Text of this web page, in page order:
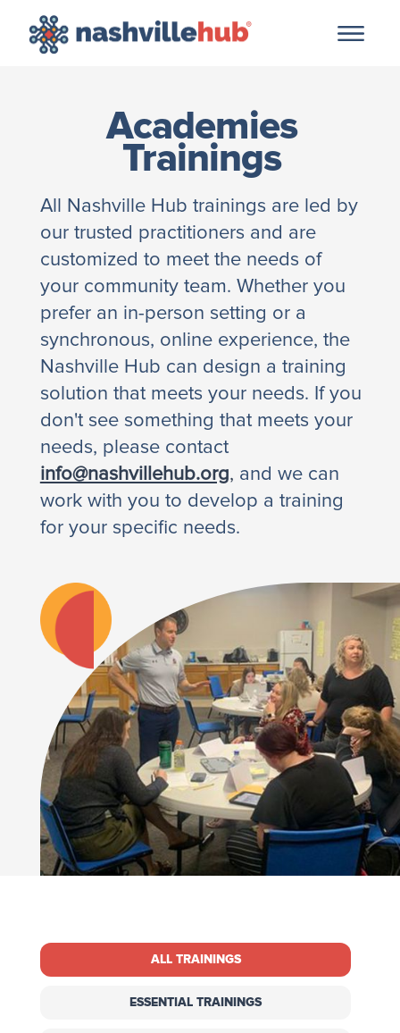
Academies
Trainings
All Nashville Hub trainings are led by
our trusted practitioners and are
customized to meet the needs of
your community team. Whether you
prefer an in-person setting or a
synchronous, online experience, the
Nashville Hub can design a training
solution that meets your needs. If you
don't see something that meets your
needs, please contact
info@nashvillehub.org, and we can
work with you to develop a training
for your specific needs.
ALL TRAININGS
ESSENTIAL TRAININGS